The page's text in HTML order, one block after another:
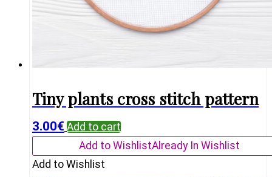
Tiny plants cross stitch pattern
3.00€ Add to cart
Add to WishlistAlready In Wishlist
Add to Wishlist